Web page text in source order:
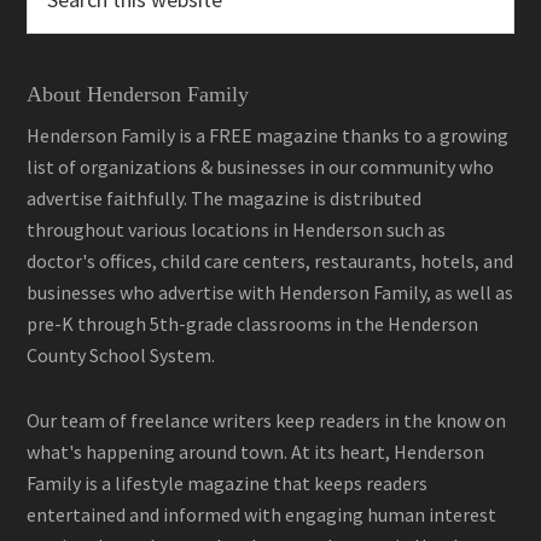
this
website
About Henderson Family
Henderson Family is a FREE magazine thanks to a growing
list of organizations & businesses in our community who
advertise faithfully. The magazine is distributed
throughout various locations in Henderson such as
doctor's offices, child care centers, restaurants, hotels, and
businesses who advertise with Henderson Family, as well as
pre-K through 5th-grade classrooms in the Henderson
County School System.
Our team of freelance writers keep readers in the know on
what's happening around town. At its heart, Henderson
Family is a lifestyle magazine that keeps readers
entertained and informed with engaging human interest